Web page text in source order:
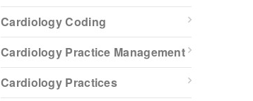
Cardiology Coding
Cardiology Practice Management
Cardiology Practices